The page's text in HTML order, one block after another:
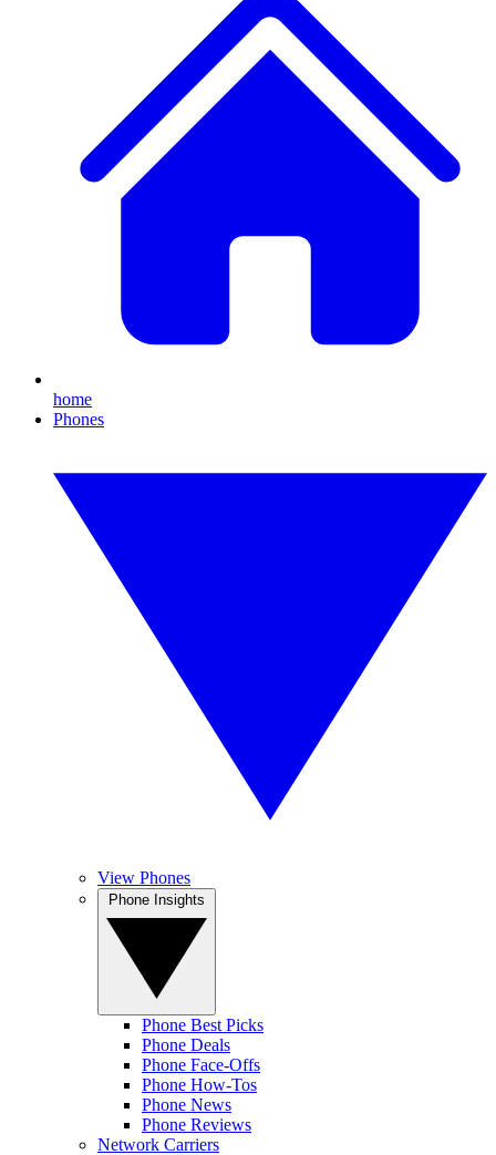
home
Phones
View Phones
Phone Best Picks
Phone Deals
Phone Face-Offs
Phone How-Tos
Phone News
Phone Reviews
Network Carriers